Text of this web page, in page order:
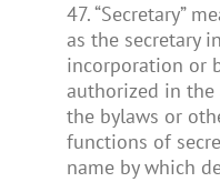
47. “Secretary”
as the secretary
incorporation or
authorized in
the bylaws or
functions of
name by which